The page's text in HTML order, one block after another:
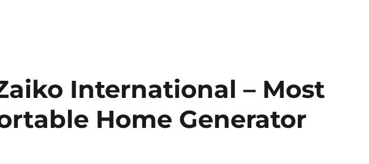
International – Most
Home Generator